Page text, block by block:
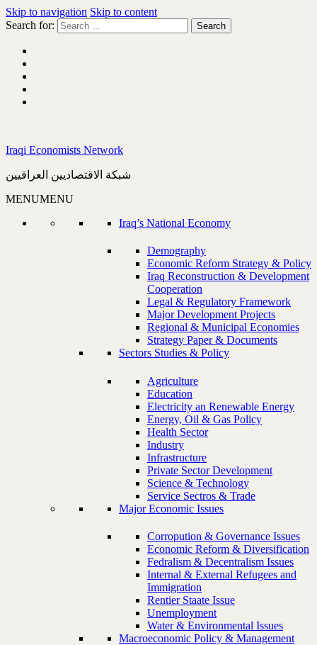
Skip to navigation Skip to content
Search for:
Iraqi Economists Network
شبكة الاقتصاديين العراقيين
MENUMENU
Iraq’s National Economy
Demography
Economic Reform Strategy & Policy
Iraq Reconstruction & Development
Cooperation
Legal & Regulatory Framework
Major Development Projects
Regional & Municipal Economies
Strategy Paper & Documents
Sectors Studies & Policy
Agriculture
Education
Electricity an Renewable Energy
Energy, Oil & Gas Policy
Health Sector
Industry
Infrastructure
Private Sector Development
Science & Technology
Service Sectros & Trade
Major Economic Issues
Corropution & Governance Issues
Economic Reform & Diversification
Fedralism & Decentralism Issues
Internal & External Refugees and
Immigration
Rentier Staate Issue
Unemployment
Water & Environmental Issues
Macroeconomic Policy & Management